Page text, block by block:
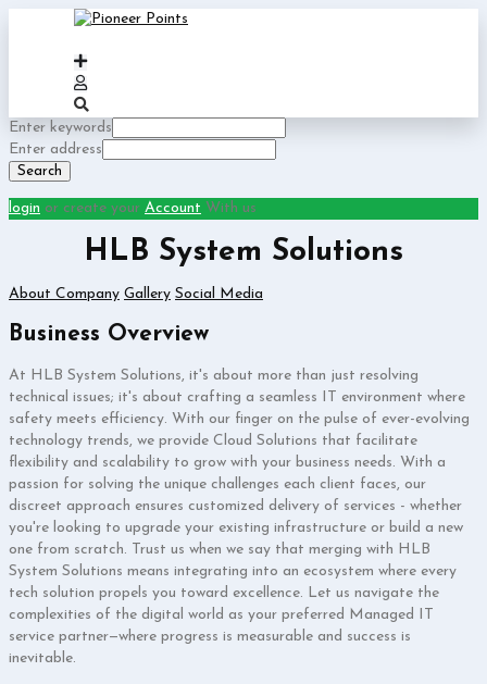
Enter keywords
Enter address
Search
login or create your Account With us
HLB System Solutions
About Company Gallery Social Media
Business Overview
At HLB System Solutions, it's about more than just resolving
technical issues; it's about crafting a seamless IT environment where
safety meets efficiency. With our finger on the pulse of ever-evolving
technology trends, we provide Cloud Solutions that facilitate
flexibility and scalability to grow with your business needs. With a
passion for solving the unique challenges each client faces, our
discreet approach ensures customized delivery of services - whether
you're looking to upgrade your existing infrastructure or build a new
one from scratch. Trust us when we say that merging with HLB
System Solutions means integrating into an ecosystem where every
tech solution propels you toward excellence. Let us navigate the
complexities of the digital world as your preferred Managed IT
service partner—where progress is measurable and success is
inevitable.